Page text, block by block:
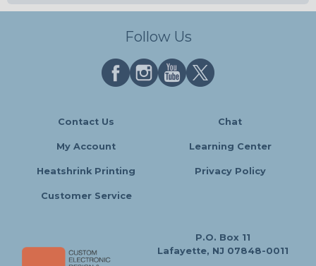
Follow Us
Contact Us Chat
My Account Learning Center
Heatshrink Printing Privacy Policy
Customer Service
P.O. Box 11
Lafayette, NJ 07848-0011